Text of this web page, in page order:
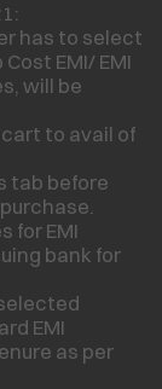
has to select
EMI/ EMI
will be
to avail of
tab before
for EMI
bank for
EMI
as per